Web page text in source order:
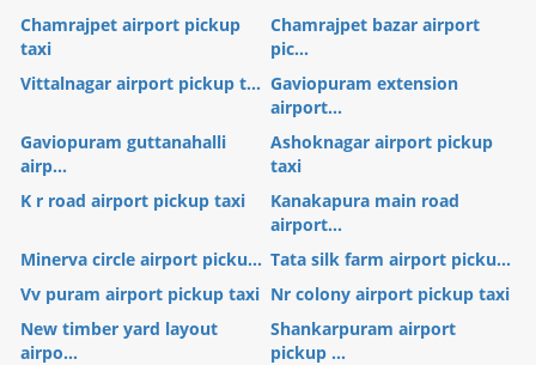
Chamrajpet airport pickup
taxi
Chamrajpet bazar airport
pic...
Vittalnagar airport pickup t... Gaviopuram extension
airport...
Gaviopuram guttanahalli
airp...
Ashoknagar airport pickup
taxi
K r road airport pickup taxi
Kanakapura main road
airport...
Minerva circle airport picku... Tata silk farm airport picku...
Vv puram airport pickup taxi Nr colony airport pickup taxi
New timber yard layout
airpo...
Shankarpuram airport
pickup ...